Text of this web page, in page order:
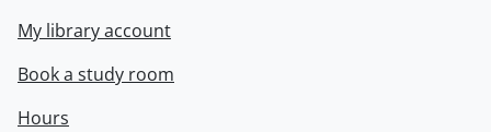
My library account
Book a study room
Hours